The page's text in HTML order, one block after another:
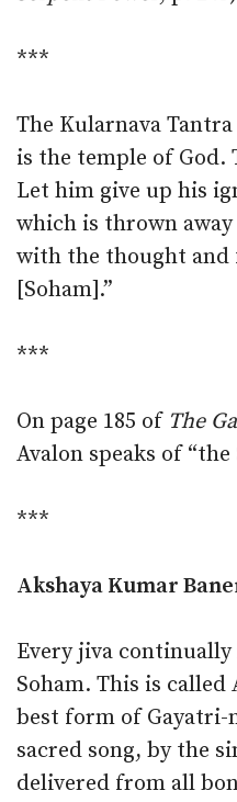
***
The Kularnava
is the temple of God.
Let him give up his
which is thrown
with the thought and
[Soham].”
***
On page 185 of The
Avalon speaks of
***
Akshaya Kumar
Every jiva
Soham. This is
best form of Gayatri-
sacred song, by the
delivered from all